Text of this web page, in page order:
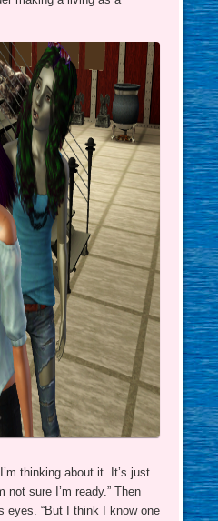
thinking about it. It’s just
not sure I’m ready.” Then
eyes. “But I think I know one